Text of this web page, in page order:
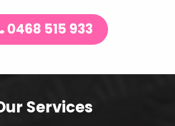
0468 515 933
Services